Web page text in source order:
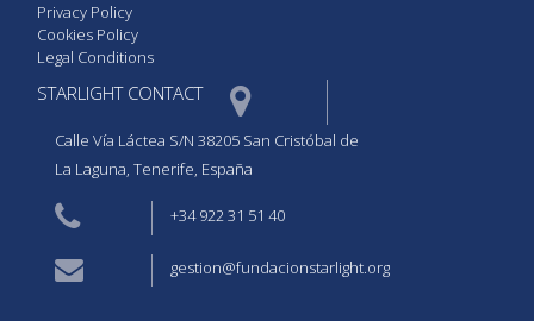
Privacy Policy
Cookies Policy
Legal Conditions
STARLIGHT CONTACT
Calle Vía Láctea S/N 38205 San Cristóbal de
La Laguna, Tenerife, España
+34 922 31 51 40
gestion@fundacionstarlight.org